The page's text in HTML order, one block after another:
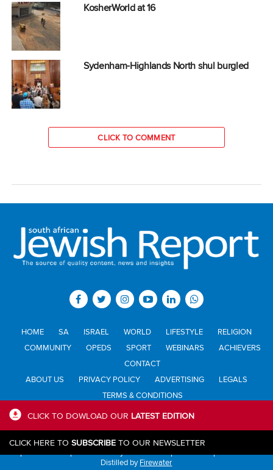
CLICK TO DOWLOAD OUR LATEST EDITION
CLICK HERE TO SUBSCRIBE TO OUR NEWSLETTER
KosherWorld at 16
Sydenham-Highlands North shul burgled
CLICK TO COMMENT
HOME SA ISRAEL WORLD LIFESTYLE
RELIGION
COMMUNITY
OPEDS SPORT WEBINARS
ACHIEVERS
CONTACT
ABOUT US
PRIVACY POLICY ADVERTISING
LEGALS
TERMS & CONDITIONS
All materials © Jewish Report South Africa. Material may not be
Distilled byFirewater